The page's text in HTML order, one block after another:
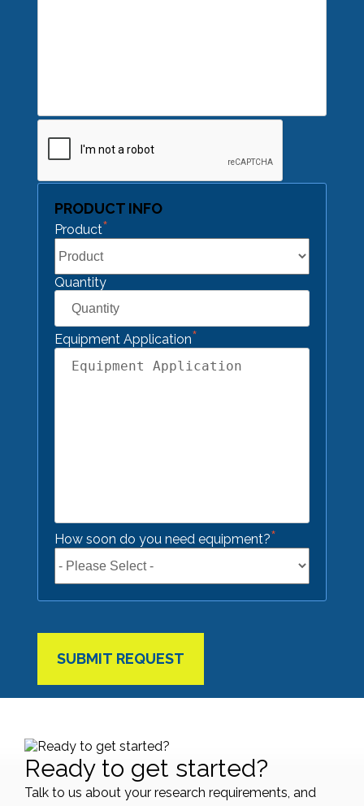
PRODUCT INFO
Product*
Quantity
Equipment Application*
How soon do you need equipment?*
CAPTCHA
Ready to get started?
Talk to us about your research requirements, and